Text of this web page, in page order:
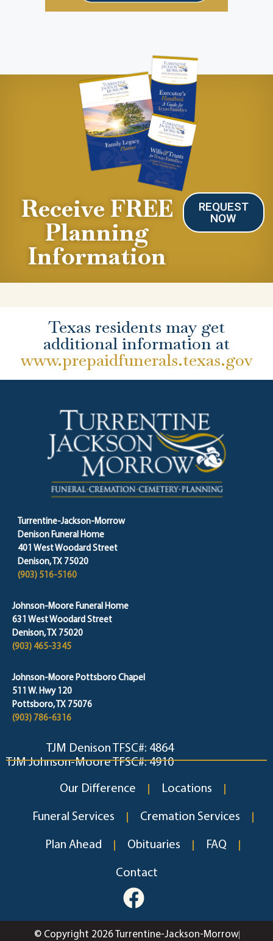
Receive FREE
Planning
Information
REQUEST
NOW
Texas residents may get
additional information at
www.prepaidfunerals.texas.gov
Turrentine-Jackson-Morrow
Denison Funeral Home
401 West Woodard Street
Denison, TX 75020
(903) 516-5160
Johnson-Moore Funeral Home
631 West Woodard Street
Denison, TX 75020
(903) 465-3345
Johnson-Moore Pottsboro Chapel
511 W. Hwy 120
Pottsboro, TX 75076
(903) 786-6316
TJM Denison TFSC#: 4864
TJM Johnson-Moore TFSC#: 4910
Our Difference Locations
Funeral Services Cremation Services
Plan Ahead Obituaries FAQ
Contact
© Copyright 2026 Turrentine-Jackson-Morrow